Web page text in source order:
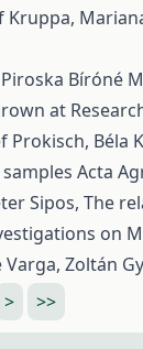
Bíróné
at
Prokisch,
Acta
Sipos, The
on
Zoltán
> >>